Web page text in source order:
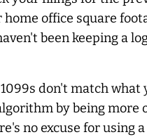
office square
been keeping a
don't match
by being
no excuse for using